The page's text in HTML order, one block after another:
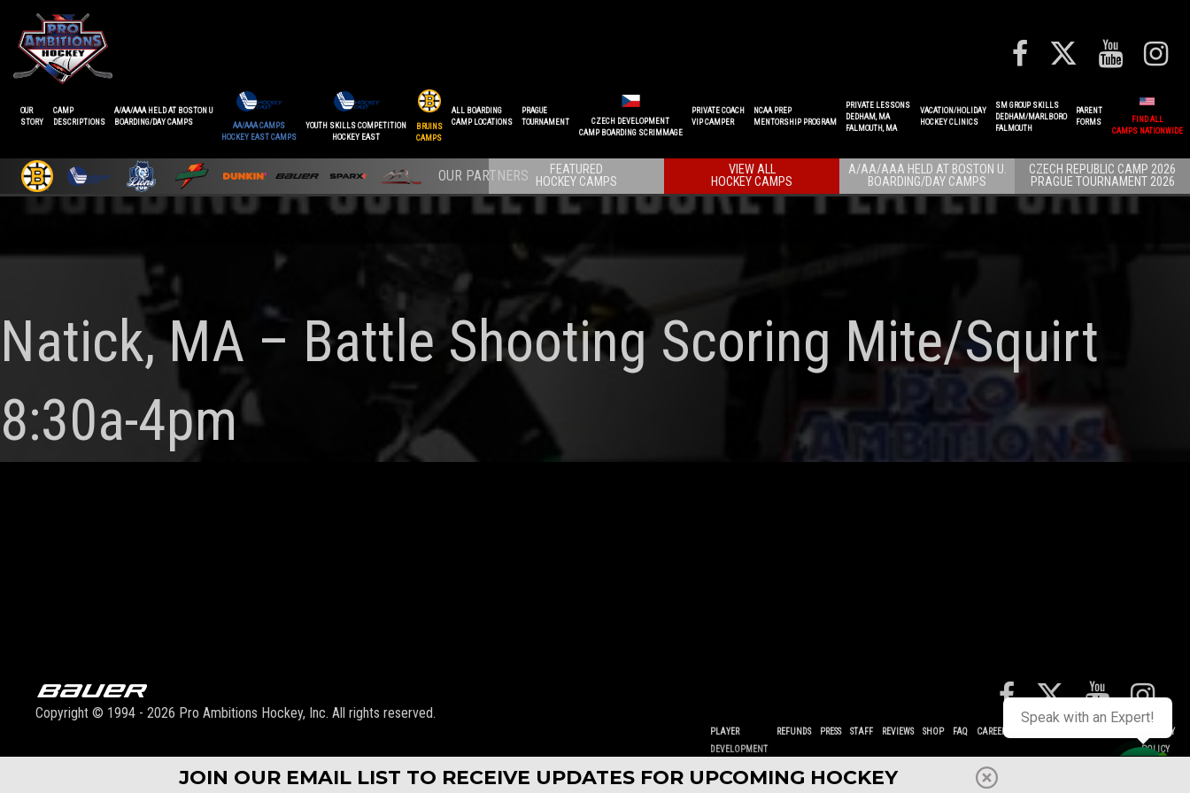
OUR
STORY
CAMP
DESCRIPTIONS
A/AA/AAA HELD AT BOSTON U
BOARDING/DAY CAMPS
AA/AAA CAMPS
HOCKEY EAST CAMPS
YOUTH SKILLS COMPETITION
HOCKEY EAST
BRUINS
CAMPS
ALL BOARDING
CAMP LOCATIONS
PRAGUE
TOURNAMENT
CZECH DEVELOPMENT
CAMP BOARDING SCRIMMAGE
PRIVATE COACH
VIP CAMPER
NCAA PREP
MENTORSHIP PROGRAM
PRIVATE LESSONS
DEDHAM, MA
FALMOUTH, MA
VACATION/HOLIDAY
HOCKEY CLINICS
SM GROUP SKILLS
DEDHAM/MARLBORO
FALMOUTH
PARENT
FORMS
FIND ALL
CAMPS NATIONWIDE
CZECH REPUBLIC CAMP 2026
PRAGUE TOURNAMENT 2026
A/AA/AAA HELD AT BOSTON U.
BOARDING/DAY CAMPS
VIEW ALL
HOCKEY CAMPS
FEATURED
HOCKEY CAMPS
Natick, MA – Battle Shooting Scoring Mite/Squirt
8:30a-4pm
Copyright © 1994 - 2026 Pro Ambitions Hockey, Inc. All rights reserved.
PLAYER
DEVELOPMENT
REFUNDS PRESS STAFF REVIEWS SHOP FAQ CAREERS
PRIVACY
POLICY
JOIN OUR EMAIL LIST TO RECEIVE UPDATES FOR UPCOMING HOCKEY
Speak with an Expert!